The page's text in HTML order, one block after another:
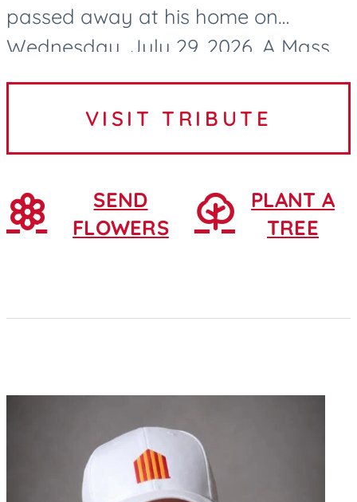
passed away at his home on
Wednesday, July 29, 2026. A Mass
of Christian Burial to celebrate
Richard’s life will be held at 10:30 AM
VISIT TRIBUTE
SEND
FLOWERS
PLANT A
TREE